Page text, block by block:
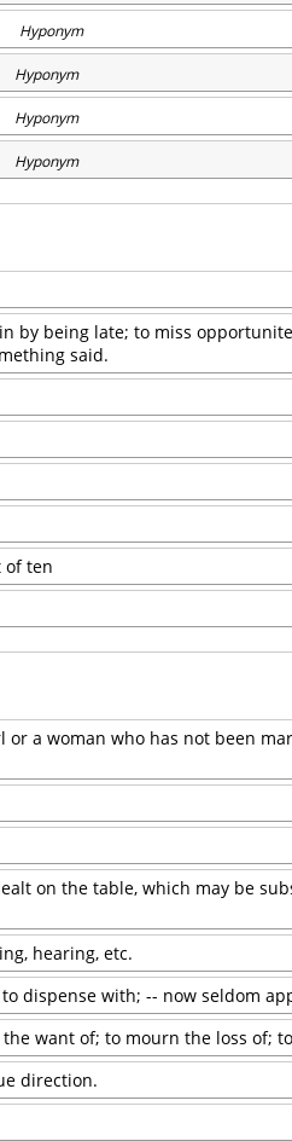
Hyponym
Hyponym
Hyponym
Hyponym
by being late; to miss
said.
of ten
a woman who has not been
on the table, which may be
hearing, etc.
dispense with; -- now seldom
want of; to mourn the loss of;
direction.